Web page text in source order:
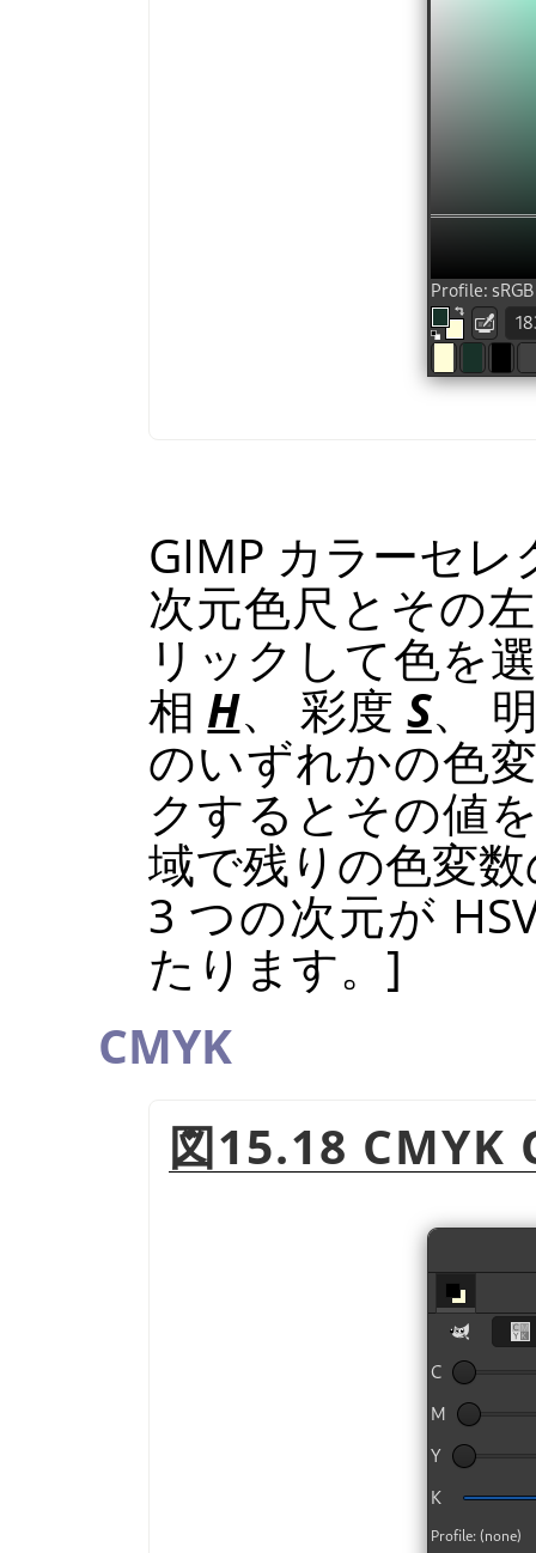
GIMP カラーセレ
次元色尺とその
リックして色を
相 H、 彩度 S、
のいずれかの色
クするとその値
域で残りの色変
3 つの次元が
たります。]
CMYK
図15.18